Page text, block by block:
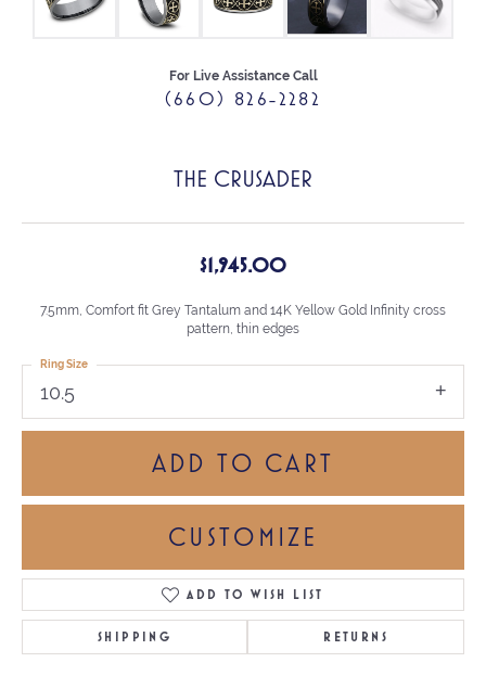
For Live Assistance Call
(660) 826-2282
THE CRUSADER
$1,945.00
7.5mm, Comfort fit Grey Tantalum and 14K Yellow Gold Infinity cross
pattern, thin edges
10.5
Ring Size
ADD TO CART
CUSTOMIZE
ADD TO WISH LIST
SHIPPING RETURNS